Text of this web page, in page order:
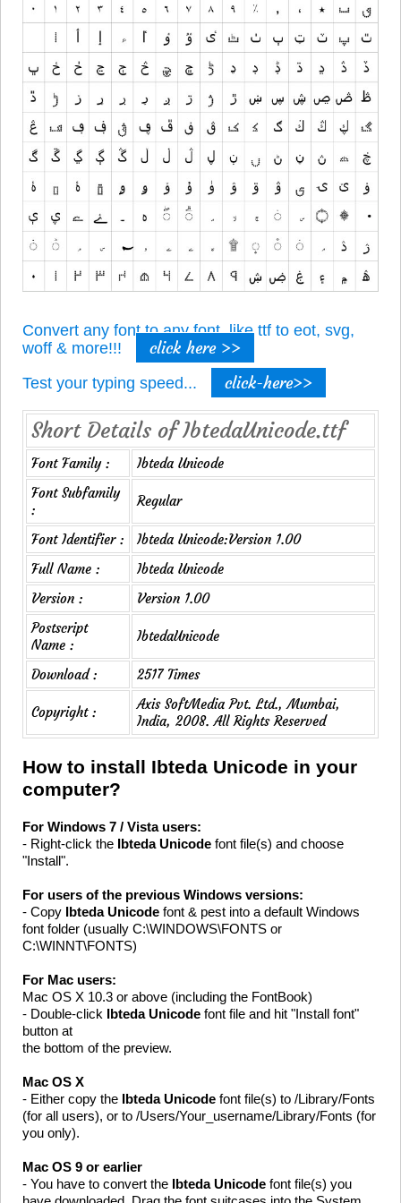
Convert any font to any font, like ttf to eot, svg,
woff & more!!!
click here >>
Test your typing speed... click-here>>
Short Details of IbtedaUnicode.ttf
Font Family :
Ibteda Unicode
Font Subfamily
:
Regular
Font Identifier :
Ibteda Unicode:Version 1.00
Full Name :
Ibteda Unicode
Version :
Version 1.00
Postscript
Name :
IbtedaUnicode
Download : 2517 Times
Copyright :
Axis SoftMedia Pvt. Ltd., Mumbai,
India, 2008. All Rights Reserved
How to install Ibteda Unicode in your
computer?
For Windows 7 / Vista users:
- Right-click the
Ibteda Unicode font file(s) and choose
"Install".
For users of the previous Windows versions:
- Copy
Ibteda Unicode font & pest into a default Windows
font folder (usually C:\WINDOWS\FONTS or
C:\WINNT\FONTS)
For Mac users:
Mac OS X 10.3 or above (including the FontBook)
- Double-click
Ibteda Unicode font file and hit "Install font"
button at
the bottom of the preview.
Mac OS X
- Either copy the
Ibteda Unicode font file(s) to /Library/Fonts
(for all users), or to /Users/Your_username/Library/Fonts (for
you only).
Mac OS 9 or earlier
- You have to convert the
Ibteda Unicode font file(s) you